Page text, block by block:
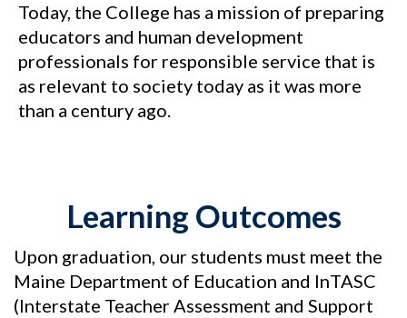
Today, the College has a mission of preparing
educators and human development
professionals for responsible service that is
as relevant to society today as it was more
than a century ago.
Learning Outcomes
Upon graduation, our students must meet the
Maine Department of Education and InTASC
(Interstate Teacher Assessment and Support